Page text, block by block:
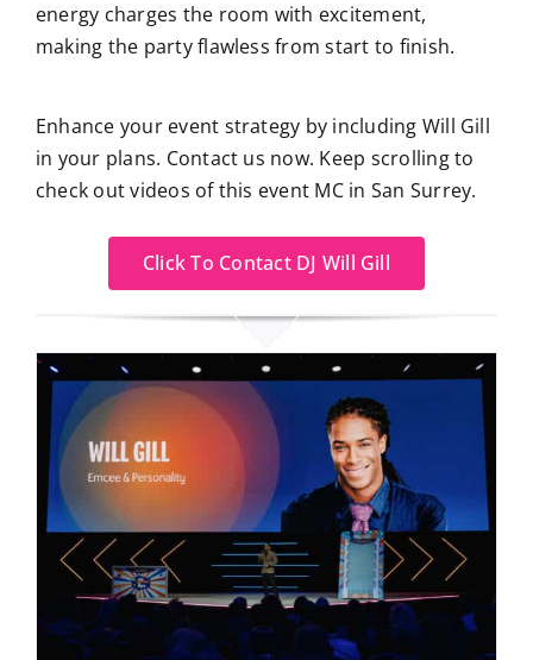
energy charges the room with excitement,
making the party flawless from start to finish.
Enhance your event strategy by including Will Gill
in your plans. Contact us now. Keep scrolling to
check out videos of this event MC in San Surrey.
Click To Contact DJ Will Gill